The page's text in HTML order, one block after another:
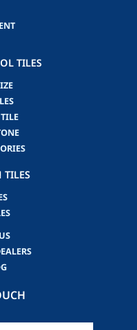
TILES
TILES